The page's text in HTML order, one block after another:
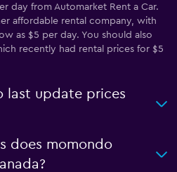
day from Automarket Rent a Car.
affordable rental company, with
as $5 per day. You should also
recently had rental prices for $5
last update prices
does momondo